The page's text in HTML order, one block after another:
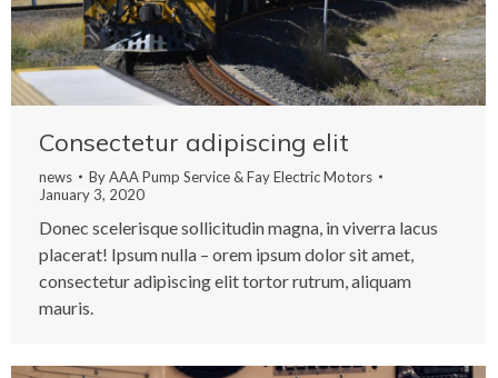
Consectetur adipiscing elit
news ByAAA Pump Service & Fay Electric Motors
January 3, 2020
Donec scelerisque sollicitudin magna, in viverra lacus
placerat! Ipsum nulla – orem ipsum dolor sit amet,
consectetur adipiscing elit tortor rutrum, aliquam
mauris.